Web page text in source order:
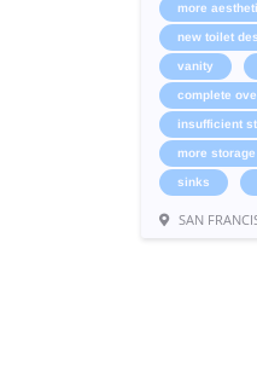
more
new toilet
vanity
complete
insufficient
more
sinks
SAN